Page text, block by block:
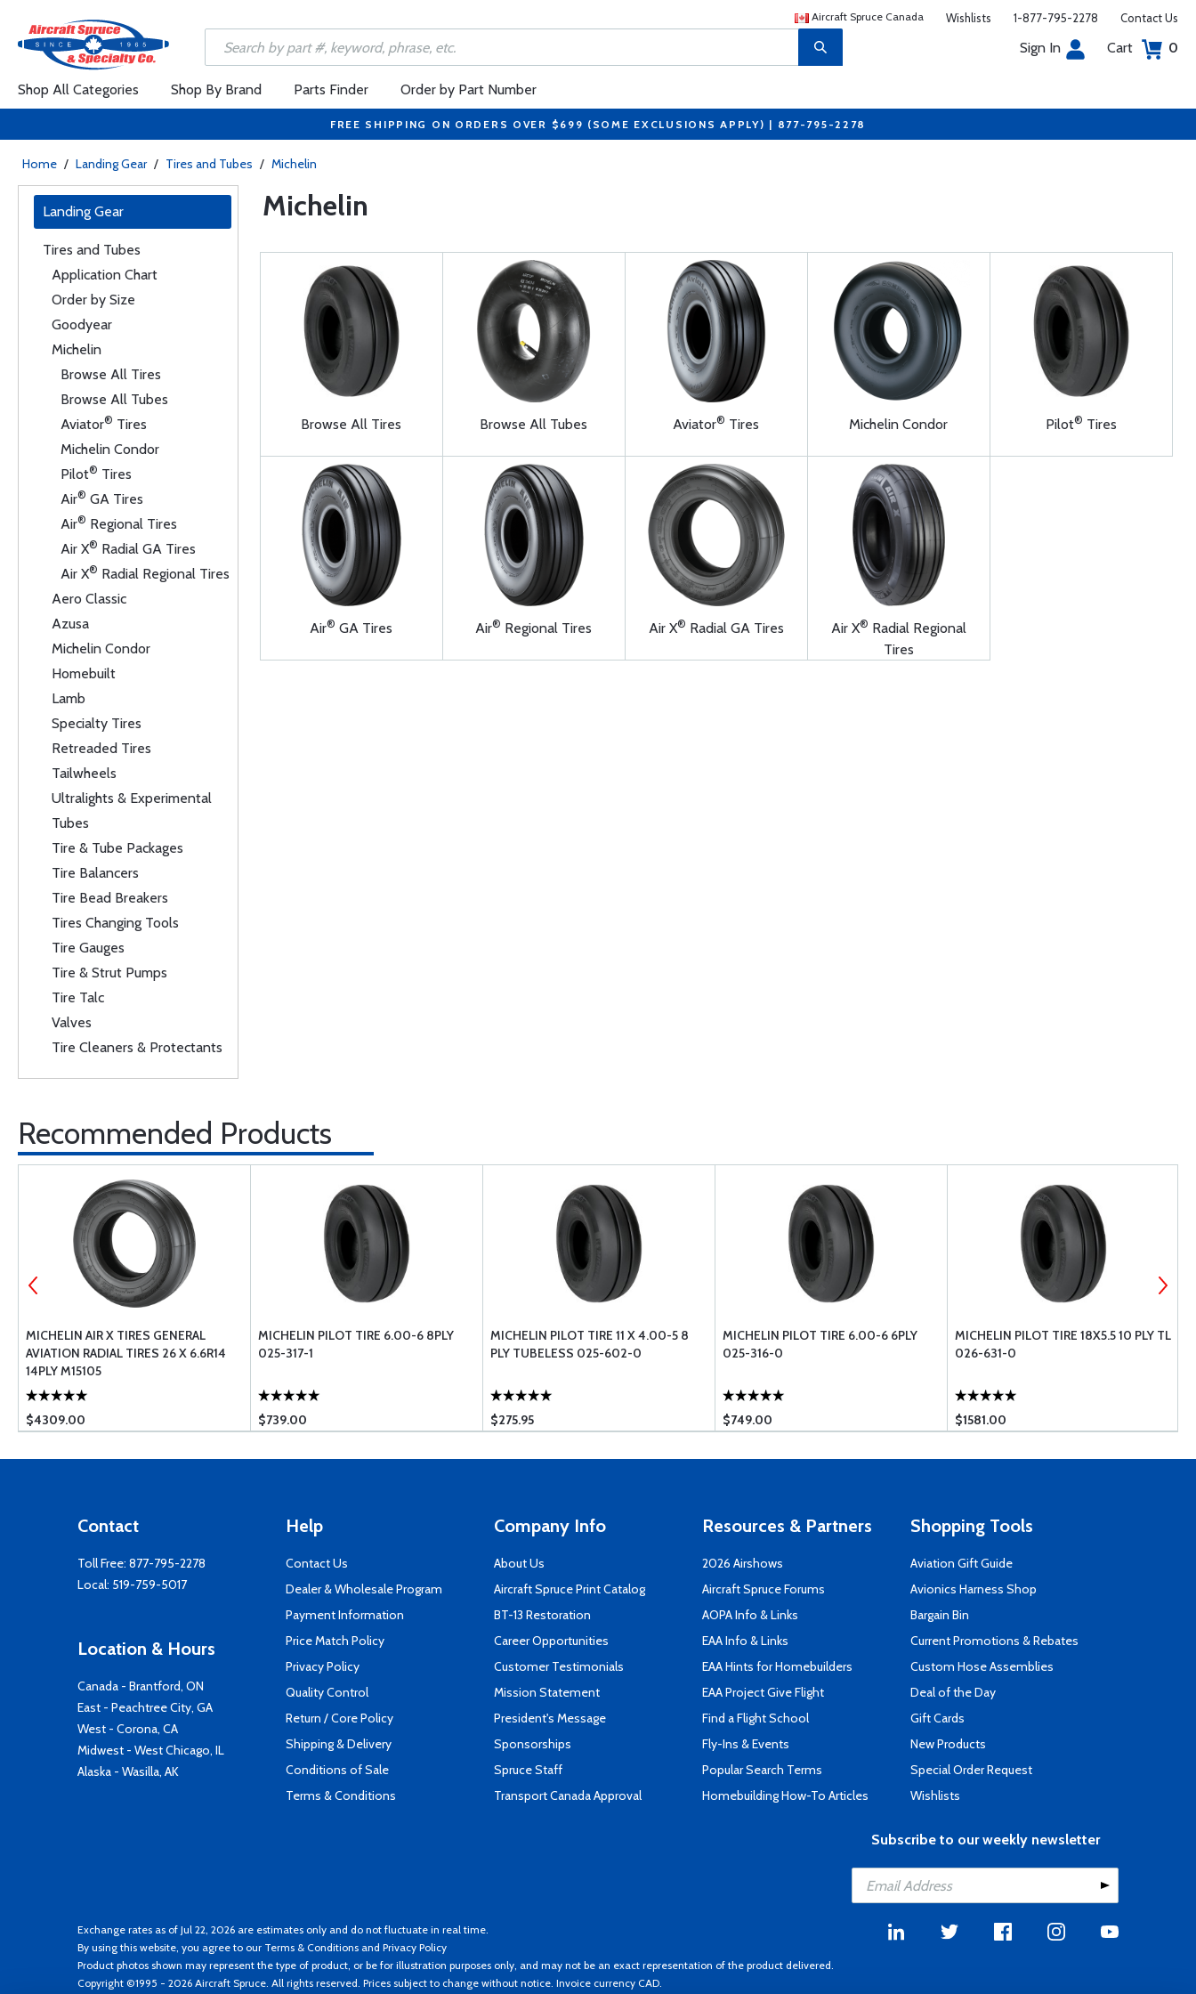
Aircraft Spruce Canada Wishlists 1-877-795-2278 Contact Us
Sign In Cart 0
Shop All Categories Shop By Brand Parts Finder Order by Part Number
FREE SHIPPING ON ORDERS OVER $699 (SOME EXCLUSIONS APPLY) | 877-795-2278
Home / Landing Gear / Tires and Tubes / Michelin
Landing Gear
Tires and Tubes
Application Chart
Order by Size
Goodyear
Michelin
Browse All Tires
Browse All Tubes
Aviator® Tires
Michelin Condor
Pilot® Tires
Air® GA Tires
Air® Regional Tires
Air X® Radial GA Tires
Air X® Radial Regional Tires
Aero Classic
Azusa
Michelin Condor
Homebuilt
Lamb
Specialty Tires
Retreaded Tires
Tailwheels
Ultralights & Experimental
Tubes
Tire & Tube Packages
Tire Balancers
Tire Bead Breakers
Tires Changing Tools
Tire Gauges
Tire & Strut Pumps
Tire Talc
Valves
Tire Cleaners & Protectants
Michelin
Browse All Tires Browse All Tubes Aviator® Tires Michelin Condor Pilot® Tires
Air® GA Tires Air® Regional Tires Air X® Radial GA Tires Air X® Radial Regional
Tires
Recommended Products
MICHELIN AIR X TIRES GENERAL
AVIATION RADIAL TIRES 26 X 6.6R14
14PLY M15105
$4309.00
MICHELIN PILOT TIRE 6.00-6 8PLY
025-317-1
$739.00
MICHELIN PILOT TIRE 11 X 4.00-5 8
PLY TUBELESS 025-602-0
$275.95
MICHELIN PILOT TIRE 6.00-6 6PLY
025-316-0
$749.00
MICHELIN PILOT TIRE 18X5.5 10 PLY TL
026-631-0
$1581.00
Contact
Toll Free: 877-795-2278
Local: 519-759-5017
Location & Hours
Canada - Brantford, ON
East - Peachtree City, GA
West - Corona, CA
Midwest - West Chicago, IL
Alaska - Wasilla, AK
Help
Contact Us
Dealer & Wholesale Program
Payment Information
Price Match Policy
Privacy Policy
Quality Control
Return / Core Policy
Shipping & Delivery
Conditions of Sale
Terms & Conditions
Company Info
About Us
Aircraft Spruce Print Catalog
BT-13 Restoration
Career Opportunities
Customer Testimonials
Mission Statement
President's Message
Sponsorships
Spruce Staff
Transport Canada Approval
Resources & Partners
2026 Airshows
Aircraft Spruce Forums
AOPA Info & Links
EAA Info & Links
EAA Hints for Homebuilders
EAA Project Give Flight
Find a Flight School
Fly-Ins & Events
Popular Search Terms
Homebuilding How-To Articles
Shopping Tools
Aviation Gift Guide
Avionics Harness Shop
Bargain Bin
Current Promotions & Rebates
Custom Hose Assemblies
Deal of the Day
Gift Cards
New Products
Special Order Request
Wishlists
Subscribe to our weekly newsletter
Exchange rates as of Jul 22, 2026 are estimates only and do not fluctuate in real time.
By using this website, you agree to our Terms & Conditions and Privacy Policy
Product photos shown may represent the type of product, or be for illustration purposes only, and may not be an exact representation of the product delivered.
Copyright ©1995 - 2026 Aircraft Spruce. All rights reserved. Prices subject to change without notice. Invoice currency CAD.